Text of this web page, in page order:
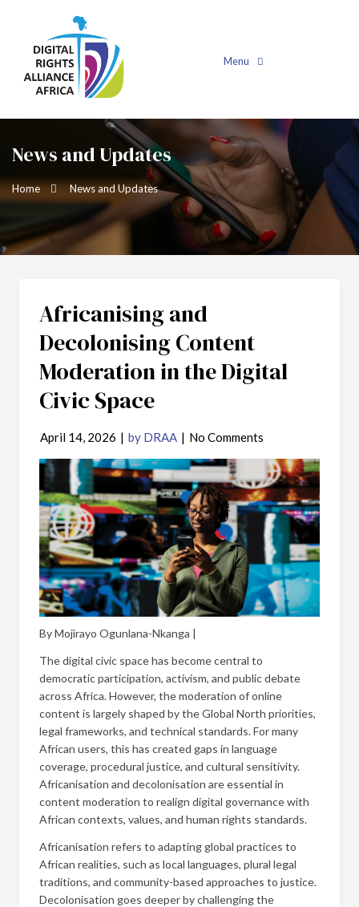
Menu
News and Updates
Home News and Updates
Africanising and
Decolonising Content
Moderation in the Digital
Civic Space
April 14, 2026 | by DRAA | No Comments
By Mojirayo Ogunlana-Nkanga |
The digital civic space has become central to
democratic participation, activism, and public debate
across Africa. However, the moderation of online
content is largely shaped by the Global North priorities,
legal frameworks, and technical standards. For many
African users, this has created gaps in language
coverage, procedural justice, and cultural sensitivity.
Africanisation and decolonisation are essential in
content moderation to realign digital governance with
African contexts, values, and human rights standards.
Africanisation refers to adapting global practices to
African realities, such as local languages, plural legal
traditions, and community-based approaches to justice.
Decolonisation goes deeper by challenging the